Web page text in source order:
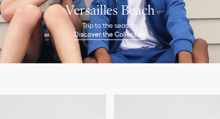
Versailles Beach
Trip to the seaside
Discover the Collection